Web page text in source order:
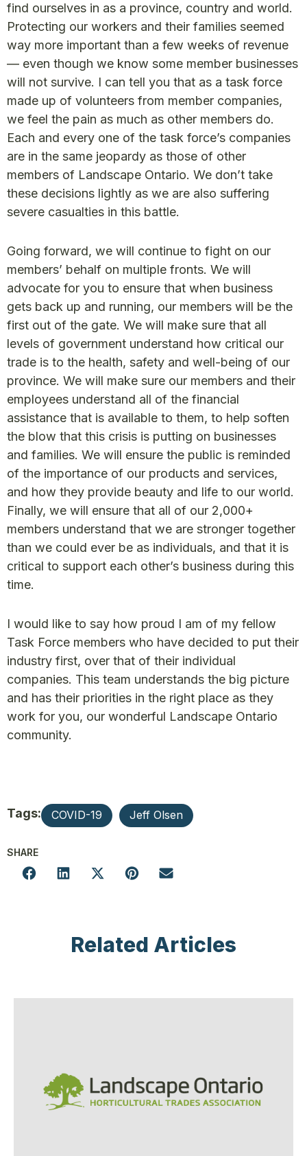
find ourselves in as a province, country and world.
Protecting our workers and their families seemed
way more important than a few weeks of revenue
— even though we know some member businesses
will not survive. I can tell you that as a task force
made up of volunteers from member companies,
we feel the pain as much as other members do.
Each and every one of the task force’s companies
are in the same jeopardy as those of other
members of Landscape Ontario. We don’t take
these decisions lightly as we are also suffering
severe casualties in this battle.
Going forward, we will continue to fight on our
members’ behalf on multiple fronts. We will
advocate for you to ensure that when business
gets back up and running, our members will be the
first out of the gate. We will make sure that all
levels of government understand how critical our
trade is to the health, safety and well-being of our
province. We will make sure our members and their
employees understand all of the financial
assistance that is available to them, to help soften
the blow that this crisis is putting on businesses
and families. We will ensure the public is reminded
of the importance of our products and services,
and how they provide beauty and life to our world.
Finally, we will ensure that all of our 2,000+
members understand that we are stronger together
than we could ever be as individuals, and that it is
critical to support each other’s business during this
time.
I would like to say how proud I am of my fellow
Task Force members who have decided to put their
industry first, over that of their individual
companies. This team understands the big picture
and has their priorities in the right place as they
work for you, our wonderful Landscape Ontario
community.
Tags: COVID-19 Jeff Olsen
SHARE
Related Articles